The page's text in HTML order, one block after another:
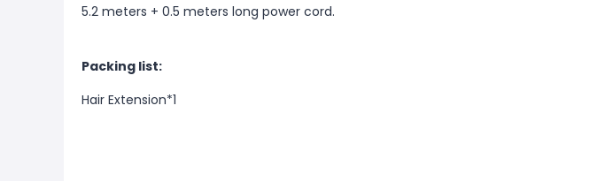
5.2 meters + 0.5 meters long power cord.
Packing list:
Hair Extension*1